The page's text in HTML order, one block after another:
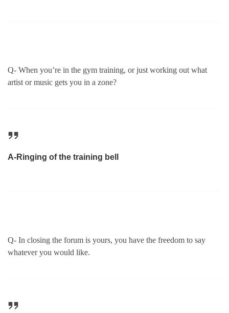
Q- When you’re in the gym training, or just working out what
artist or music gets you in a zone?
A-Ringing of the training bell
Q- In closing the forum is yours, you have the freedom to say
whatever you would like.